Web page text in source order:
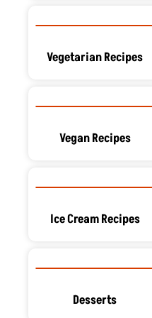
Vegetarian Recipes
Vegan Recipes
Ice Cream Recipes
Desserts